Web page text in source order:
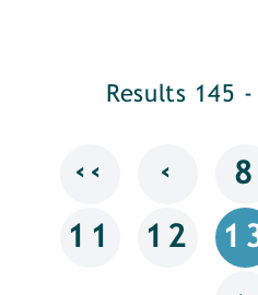
Results 145
‹‹ ‹ 8
11 12